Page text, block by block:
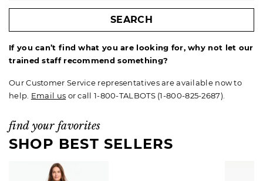
SEARCH
If you can’t find what you are looking for, why not let our
trained staff recommend something?
Our Customer Service representatives are available now to
help. Email us or call 1-800-TALBOTS (1-800-825-2687).
find your favorites
SHOP BEST SELLERS